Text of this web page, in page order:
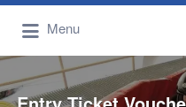
Travel Tips,
Reviews
Menu
for: